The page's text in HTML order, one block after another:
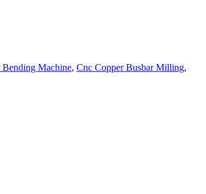
Bending Machine, Cnc Copper Busbar Milling,